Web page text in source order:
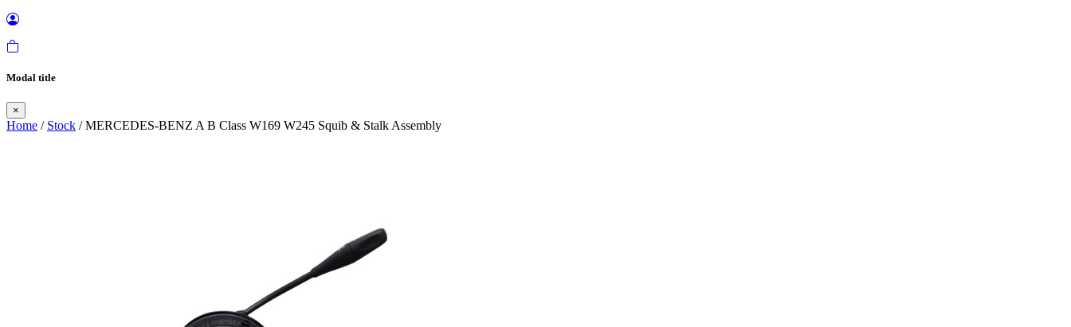
Modal title
×
Home / Stock / MERCEDES-BENZ A B Class W169 W245 Squib & Stalk Assembly